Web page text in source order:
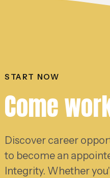
START NOW
Come
Discover career
to become an
Integrity. Whether